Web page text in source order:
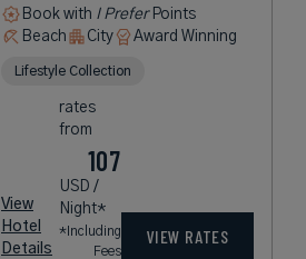
Book with I PreferPoints
Beach
City Award Winning
Lifestyle Collection
View
Hotel
Details
rates
from
107
USD /
Night*
*Including
Fees
VIEW RATES